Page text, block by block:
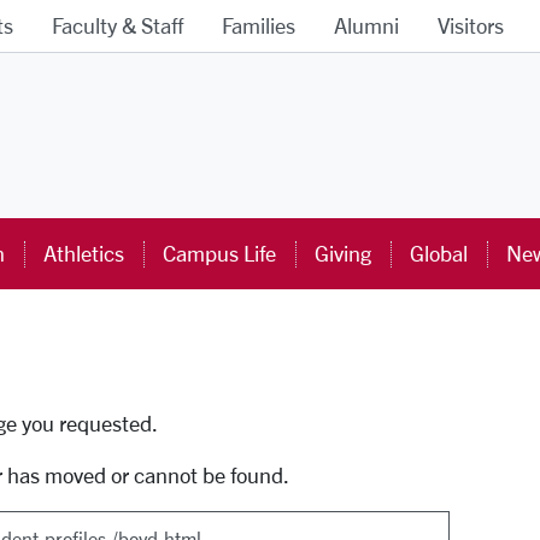
Faculty & Staff Families Alumni Visitors
Athletics Campus Life Giving Global
you requested.
moved or cannot be found.